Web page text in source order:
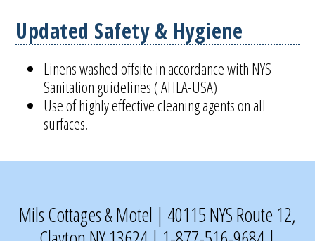
Updated Safety & Hygiene
Linens washed offsite in accordance with NYS
Sanitation guidelines ( AHLA-USA)
Use of highly effective cleaning agents on all
surfaces.
Mils Cottages & Motel | 40115 NYS Route 12,